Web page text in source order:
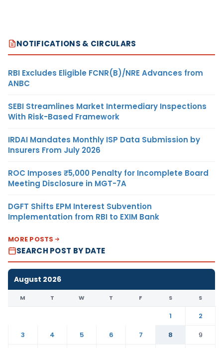
NOTIFICATIONS & CIRCULARS
RBI Excludes Eligible FCNR(B)/NRE Advances from
ANBC
SEBI Streamlines Market Intermediary Inspections
With Risk-Based Framework
IRDAI Mandates Monthly ISP Data Submission by
Insurers From July 2026
ROC Imposes ₹5,000 Penalty for Incomplete Board
Meeting Disclosure in MGT-7A
DGFT Shifts EPM Interest Subvention
Implementation from RBI to EXIM Bank
MORE POSTS
SEARCH POST BY DATE
August 2026
M T W T F S S
1
2
3
4 5 6 7 8
9